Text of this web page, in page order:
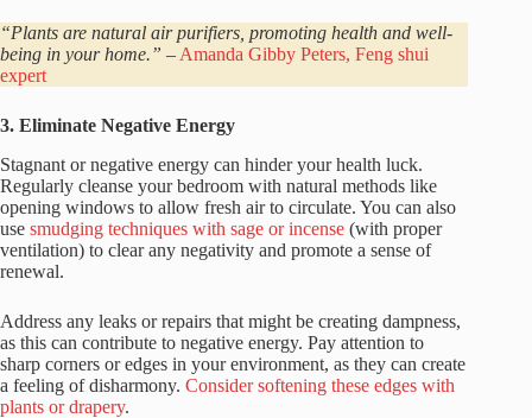
“Plants are natural air purifiers, promoting health and well-
being in your home.” – Amanda Gibby Peters, Feng shui
expert
3. Eliminate Negative Energy
Stagnant or negative energy can hinder your health luck.
Regularly cleanse your bedroom with natural methods like
opening windows to allow fresh air to circulate. You can also
use smudging techniques with sage or incense (with proper
ventilation) to clear any negativity and promote a sense of
renewal.
Address any leaks or repairs that might be creating dampness,
as this can contribute to negative energy. Pay attention to
sharp corners or edges in your environment, as they can create
a feeling of disharmony. Consider softening these edges with
plants or drapery.